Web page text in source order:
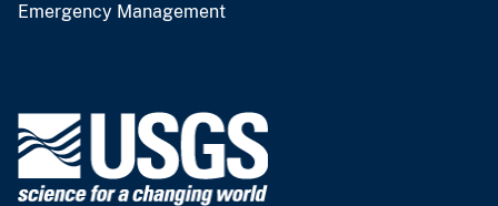
Emergency Management